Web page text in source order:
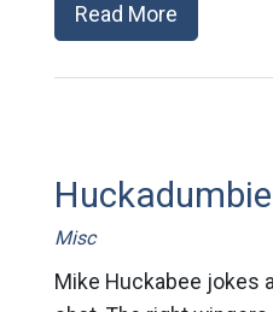
Read More
Huckadumbie
Misc
Mike Huckabee jokes